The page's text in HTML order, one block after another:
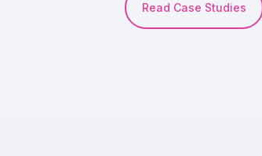
Read Case Studies